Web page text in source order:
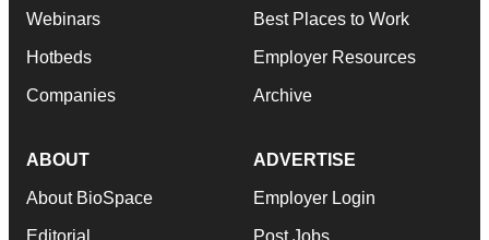
Webinars
Hotbeds
Companies
Best Places to Work
Employer Resources
Archive
ABOUT
About BioSpace
Editorial
ADVERTISE
Employer Login
Post Jobs